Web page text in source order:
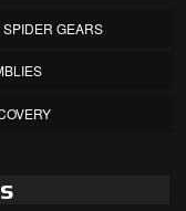
GEARS